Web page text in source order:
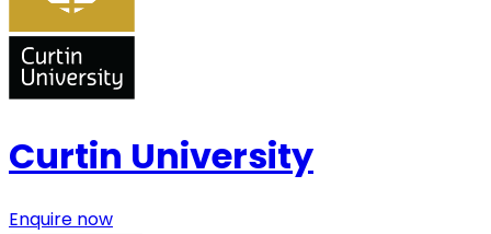
Curtin University
Enquire now